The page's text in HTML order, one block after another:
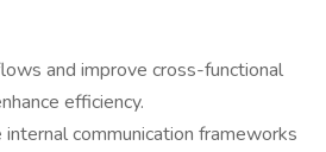
and improve cross-functional
efficiency.
communication frameworks